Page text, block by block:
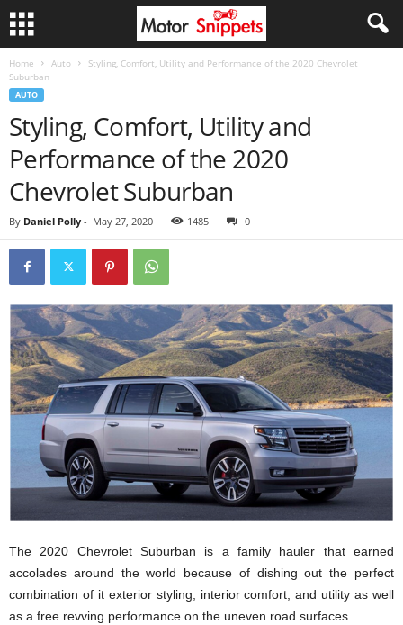
Home Auto
Styling, Comfort, Utility and Performance of the 2020 Chevrolet
Suburban
AUTO
Styling, Comfort, Utility and
Performance of the 2020
Chevrolet Suburban
By Daniel Polly - May 27, 2020 1485 0
The 2020 Chevrolet Suburban is a family hauler that earned
accolades around the world because of dishing out the perfect
combination of it exterior styling, interior comfort, and utility as well
as a free revving performance on the uneven road surfaces.